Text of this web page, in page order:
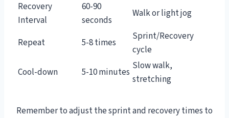
Recovery
Interval
60-90
seconds
Walk or light jog
Repeat 5-8 times
Sprint/Recovery
cycle
Cool-down
5-10 minutes
Slow walk,
stretching
Remember to adjust the sprint and recovery times to